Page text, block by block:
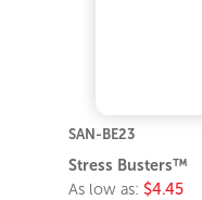
SAN-BE23
Stress Busters™
As low as: $4.45